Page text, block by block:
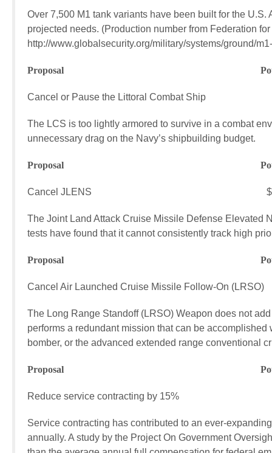
Over 7,500 M1 tank variants have been built for the
projected needs. (Production number from Federation
http://www.globalsecurity.org/military/systems/ground/
Proposal Potential
Cancel or Pause the Littoral Combat Ship
The LCS is too lightly armored to survive in a combat
unnecessary drag on the Navy’s shipbuilding budget.
Proposal Potential
Cancel JLENS $45.5
The Joint Land Attack Cruise Missile Defense Elevated
tests have found that it cannot consistently track high
Proposal Potential
Cancel Air Launched Cruise Missile Follow-On
The Long Range Standoff (LRSO) Weapon does not
performs a redundant mission that can be
bomber, or the advanced extended range conventional
Proposal Potential
Reduce service contracting by 15%
Service contracting has contributed to an ever-
annually. A study by the Project On Government